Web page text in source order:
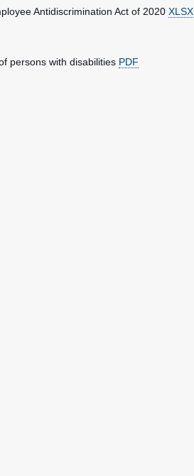
Antidiscrimination Act of 2020 XLSX
persons with disabilities PDF